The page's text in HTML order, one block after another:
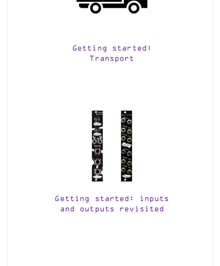
Getting started:
Transport
Getting started: inputs
and outputs revisited